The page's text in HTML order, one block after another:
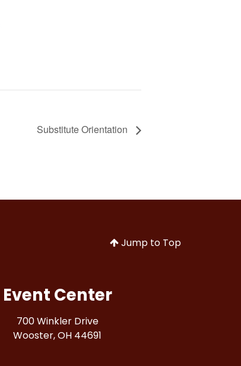
Substitute Orientation
Jump to Top
Event Center
700 Winkler Drive
Wooster, OH 44691